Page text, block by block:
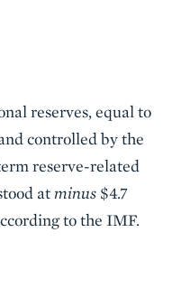
reserves, equal to
controlled by the
reserve-related
at minus $4.7
to the IMF.